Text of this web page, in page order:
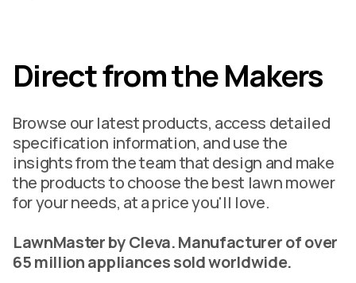
Direct from the Makers
Browse our latest products, access detailed
specification information, and use the
insights from the team that design and make
the products to choose the best lawn mower
for your needs, at a price you'll love.
LawnMaster by Cleva. Manufacturer of over
65 million appliances sold worldwide.